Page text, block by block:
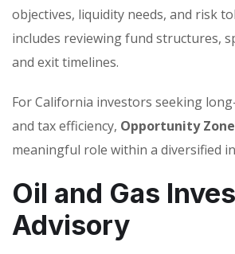
objectives, liquidity needs, and risk
includes reviewing fund structures,
and exit timelines.
For California investors seeking
and tax efficiency, Opportunity
meaningful role within a diversified
Oil and Gas
Advisory